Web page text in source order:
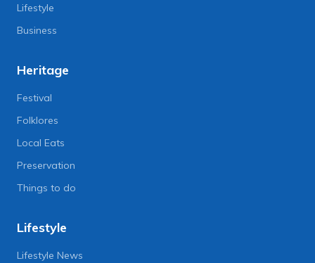
Lifestyle
Business
Heritage
Festival
Folklores
Local Eats
Preservation
Things to do
Lifestyle
Lifestyle News